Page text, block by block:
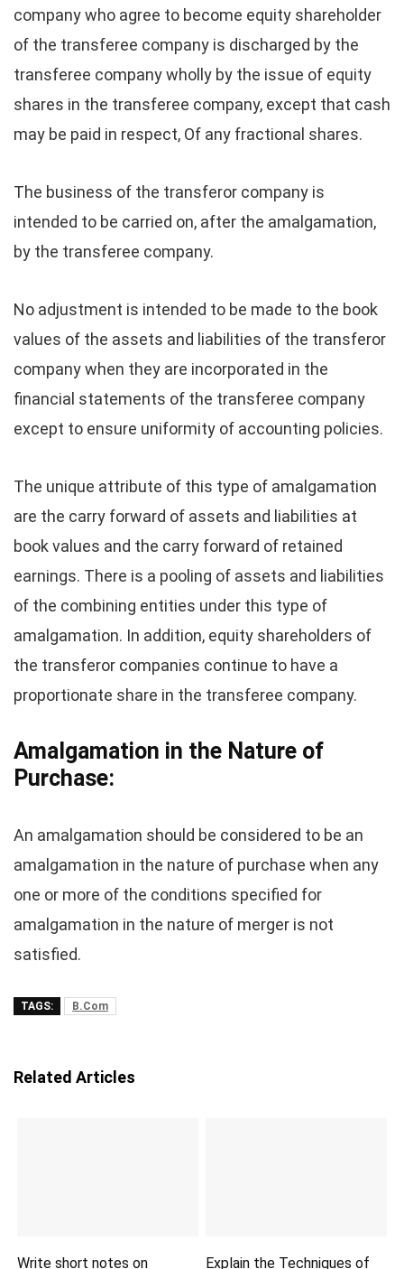
company who agree to become equity shareholder
of the transferee company is discharged by the
transferee company wholly by the issue of equity
shares in the transferee company, except that cash
may be paid in respect, Of any fractional shares.
The business of the transferor company is
intended to be carried on, after the amalgamation,
by the transferee company.
No adjustment is intended to be made to the book
values of the assets and liabilities of the transferor
company when they are incorporated in the
financial statements of the transferee company
except to ensure uniformity of accounting policies.
The unique attribute of this type of amalgamation
are the carry forward of assets and liabilities at
book values and the carry forward of retained
earnings. There is a pooling of assets and liabilities
of the combining entities under this type of
amalgamation. In addition, equity shareholders of
the transferor companies continue to have a
proportionate share in the transferee company.
Amalgamation in the Nature of
Purchase:
An amalgamation should be considered to be an
amalgamation in the nature of purchase when any
one or more of the conditions specified for
amalgamation in the nature of merger is not
satisfied.
TAGS: B.Com
Related Articles
Write short notes on Explain the Techniques of